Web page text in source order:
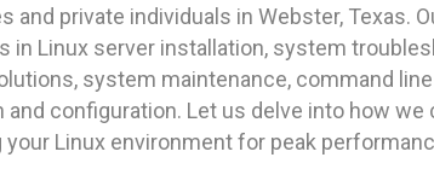
and private individuals in Webster, Texas.
in Linux server installation, system
system maintenance, command line
and configuration. Let us delve into how we
Linux environment for peak